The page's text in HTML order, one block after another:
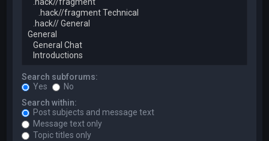
Search subforums:
Yes
No
Search within:
Post subjects and message text
Message text only
Topic titles only